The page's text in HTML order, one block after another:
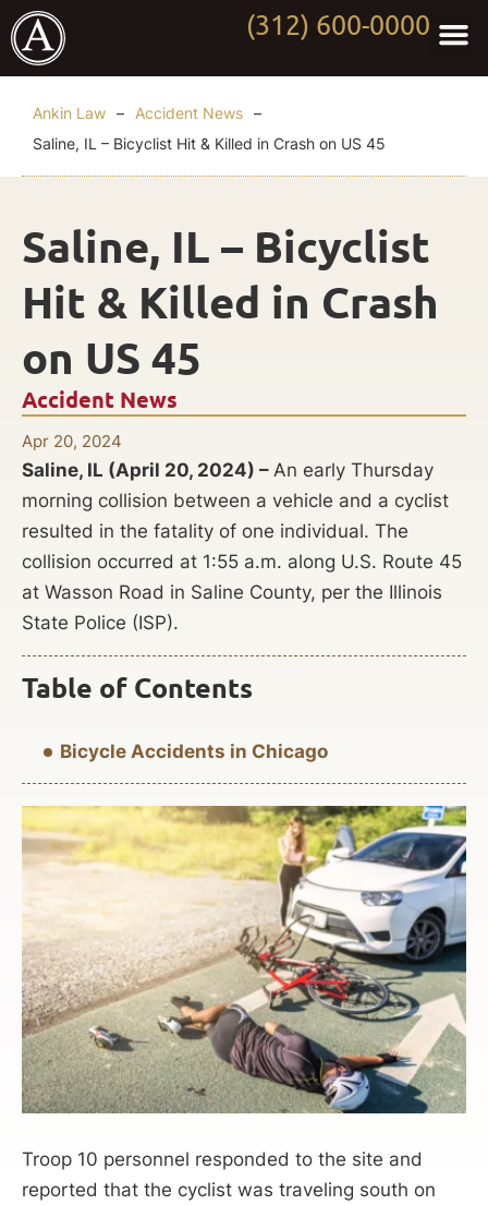
(312) 600-0000
Ankin Law – Accident News –
Saline, IL – Bicyclist Hit & Killed in Crash on US 45
Accident News
Apr 20, 2024
Saline, IL – Bicyclist
Hit & Killed in Crash
on US 45
Saline, IL (April 20, 2024) – An early Thursday
morning collision between a vehicle and a cyclist
resulted in the fatality of one individual. The
collision occurred at 1:55 a.m. along U.S. Route 45
at Wasson Road in Saline County, per the Illinois
State Police (ISP).
Table of Contents
Bicycle Accidents in Chicago
Troop 10 personnel responded to the site and
reported that the cyclist was traveling south on